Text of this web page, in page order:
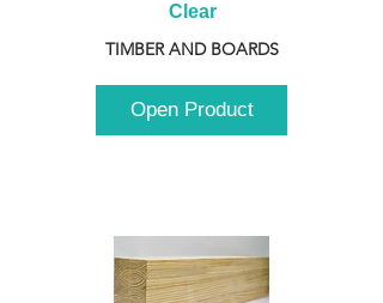
Clear
TIMBER AND BOARDS
Open Product